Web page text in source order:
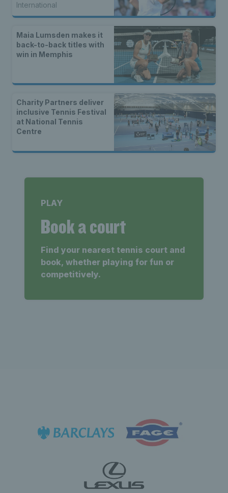
International
Maia Lumsden makes it
back-to-back titles with
win in Memphis
Charity Partners deliver
inclusive Tennis Festival
at National Tennis
Centre
PLAY
Book a court
Find your nearest tennis court and
book, whether playing for fun or
competitively.